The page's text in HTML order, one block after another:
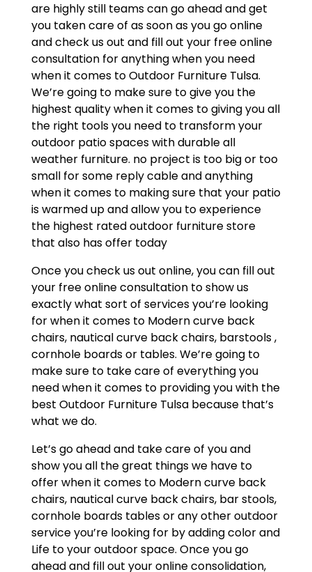
are highly still teams can go ahead and get
you taken care of as soon as you go online
and check us out and fill out your free online
consultation for anything when you need
when it comes to Outdoor Furniture Tulsa.
We’re going to make sure to give you the
highest quality when it comes to giving you all
the right tools you need to transform your
outdoor patio spaces with durable all
weather furniture. no project is too big or too
small for some reply cable and anything
when it comes to making sure that your patio
is warmed up and allow you to experience
the highest rated outdoor furniture store
that also has offer today
Once you check us out online, you can fill out
your free online consultation to show us
exactly what sort of services you’re looking
for when it comes to Modern curve back
chairs, nautical curve back chairs, barstools ,
cornhole boards or tables. We’re going to
make sure to take care of everything you
need when it comes to providing you with the
best Outdoor Furniture Tulsa because that’s
what we do.
Let’s go ahead and take care of you and
show you all the great things we have to
offer when it comes to Modern curve back
chairs, nautical curve back chairs, bar stools,
cornhole boards tables or any other outdoor
service you’re looking for by adding color and
Life to your outdoor space. Once you go
ahead and fill out your online consolidation,